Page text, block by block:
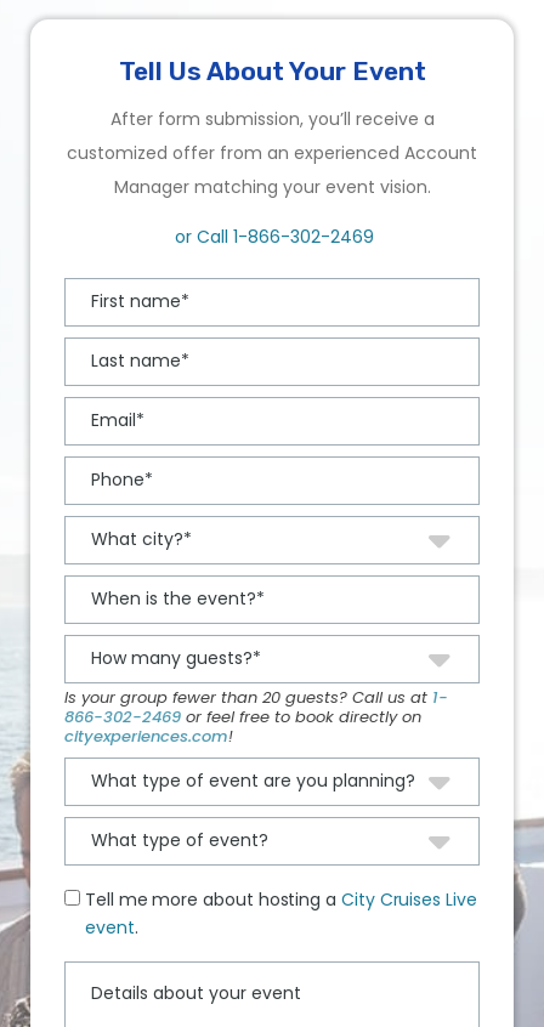
Tell Us About Your Event
After form submission, you’ll receive a
customized offer from an experienced Account
Manager matching your event vision.
or Call 1-866-302-2469
Is your group fewer than 20 guests? Call us at 1-
866-302-2469 or feel free to book directly on
cityexperiences.com!
Tell me more about hosting a City Cruises Live
event.